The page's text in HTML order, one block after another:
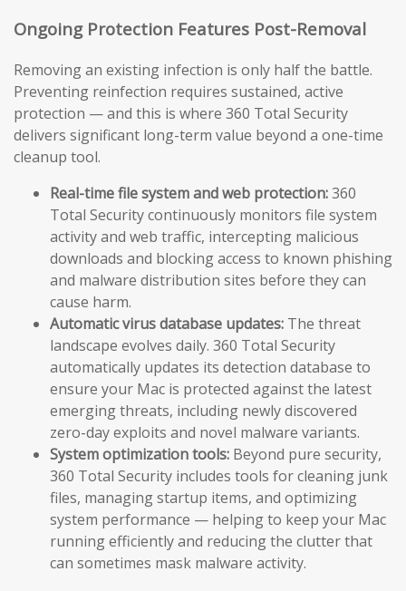
Ongoing Protection Features Post-Removal
Removing an existing infection is only half the battle.
Preventing reinfection requires sustained, active
protection — and this is where 360 Total Security
delivers significant long-term value beyond a one-time
cleanup tool.
Real-time file system and web protection:360
Total Security continuously monitors file system
activity and web traffic, intercepting malicious
downloads and blocking access to known phishing
and malware distribution sites before they can
cause harm.
Automatic virus database updates: The threat
landscape evolves daily. 360 Total Security
automatically updates its detection database to
ensure your Mac is protected against the latest
emerging threats, including newly discovered
zero-day exploits and novel malware variants.
System optimization tools: Beyond pure security,
360 Total Security includes tools for cleaning junk
files, managing startup items, and optimizing
system performance — helping to keep your Mac
running efficiently and reducing the clutter that
can sometimes mask malware activity.